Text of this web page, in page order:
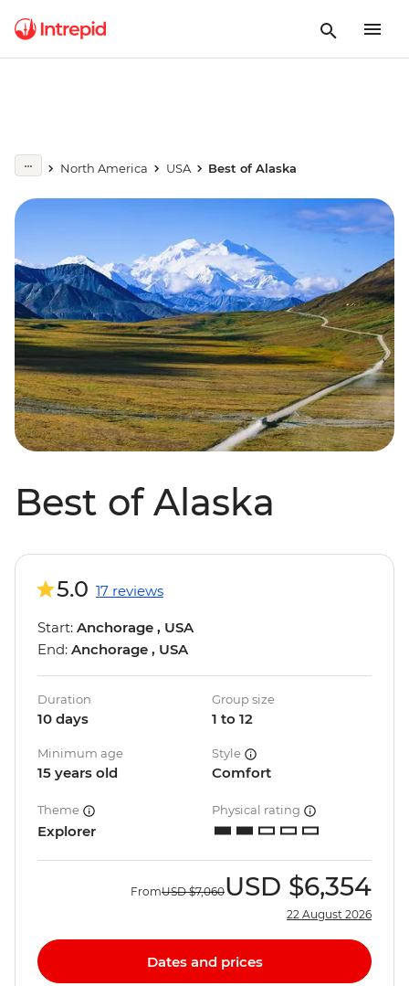
North America USA Best of Alaska
Best of Alaska
5.0 17 reviews
Start: Anchorage , USA
End: Anchorage , USA
Duration
10 days
Group size
1 to 12
Minimum age
15 years old
Style
Comfort
Theme
Explorer
Physical rating
FromUSD $7,060USD $6,354
22 August 2026
Dates and prices